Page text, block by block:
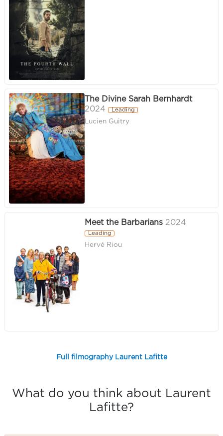
The Divine Sarah Bernhardt
2024
Leading
Lucien Guitry
Meet the Barbarians 2024
Leading
Hervé Riou
Full filmography Laurent Lafitte
What do you think about Laurent
Lafitte?